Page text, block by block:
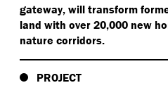
gateway, will transform
land with over 20,000 new
nature corridors.
PROJECT